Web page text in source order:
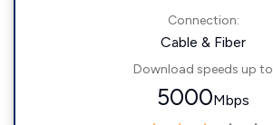
Connection:
Cable & Fiber
Download speeds up to
5000Mbps